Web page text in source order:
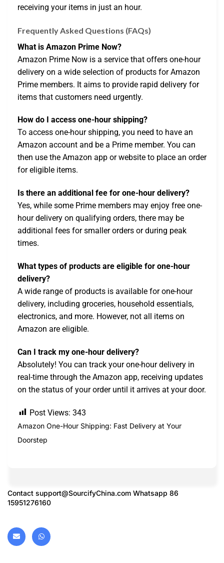
receiving your items in just an hour.
Frequently Asked Questions (FAQs)
What is Amazon Prime Now?
Amazon Prime Now is a service that offers one-hour
delivery on a wide selection of products for Amazon
Prime members. It aims to provide rapid delivery for
items that customers need urgently.
How do I access one-hour shipping?
To access one-hour shipping, you need to have an
Amazon account and be a Prime member. You can
then use the Amazon app or website to place an order
for eligible items.
Is there an additional fee for one-hour delivery?
Yes, while some Prime members may enjoy free one-
hour delivery on qualifying orders, there may be
additional fees for smaller orders or during peak
times.
What types of products are eligible for one-hour
delivery?
A wide range of products is available for one-hour
delivery, including groceries, household essentials,
electronics, and more. However, not all items on
Amazon are eligible.
Can I track my one-hour delivery?
Absolutely! You can track your one-hour delivery in
real-time through the Amazon app, receiving updates
on the status of your order until it arrives at your door.
Post Views: 343
Amazon One-Hour Shipping: Fast Delivery at Your
Doorstep
Contact support@SourcifyChina.com Whatsapp 86
15951276160